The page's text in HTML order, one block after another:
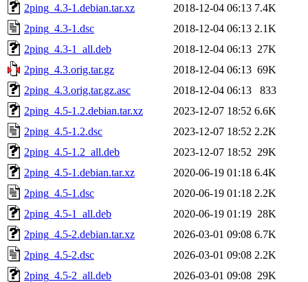
2ping_4.3-1.debian.tar.xz
2018-12-04 06:13 7.4K
2ping_4.3-1.dsc
2018-12-04 06:13 2.1K
2ping_4.3-1_all.deb
2018-12-04 06:13 27K
2ping_4.3.orig.tar.gz
2018-12-04 06:13 69K
2ping_4.3.orig.tar.gz.asc
2018-12-04 06:13
833
2ping_4.5-1.2.debian.tar.xz
2023-12-07 18:52 6.6K
2ping_4.5-1.2.dsc
2023-12-07 18:52 2.2K
2ping_4.5-1.2_all.deb
2023-12-07 18:52 29K
2ping_4.5-1.debian.tar.xz
2020-06-19 01:18 6.4K
2ping_4.5-1.dsc
2020-06-19 01:18 2.2K
2ping_4.5-1_all.deb
2020-06-19 01:19 28K
2ping_4.5-2.debian.tar.xz
2026-03-01 09:08 6.7K
2ping_4.5-2.dsc
2026-03-01 09:08 2.2K
2ping_4.5-2_all.deb
2026-03-01 09:08 29K